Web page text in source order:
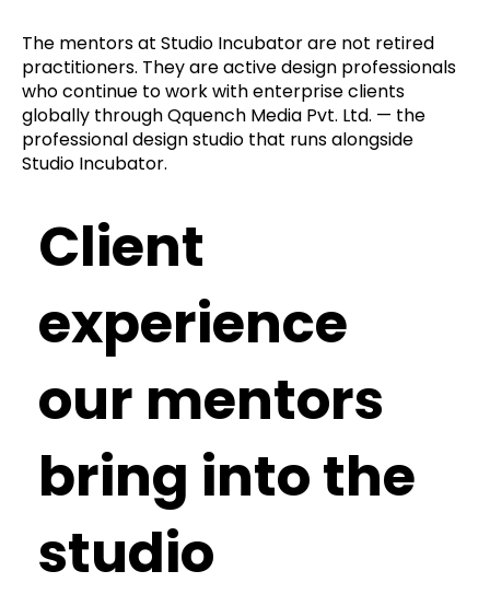
The mentors at Studio Incubator are not retired
practitioners. They are active design professionals
who continue to work with enterprise clients
globally through Qquench Media Pvt. Ltd. — the
professional design studio that runs alongside
Studio Incubator.
Client
experience
our mentors
bring into the
studio